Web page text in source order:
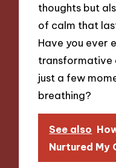
thoughts but
of calm that
Have you ever
transformative
just a few
breathing?
See also
Nurtured My